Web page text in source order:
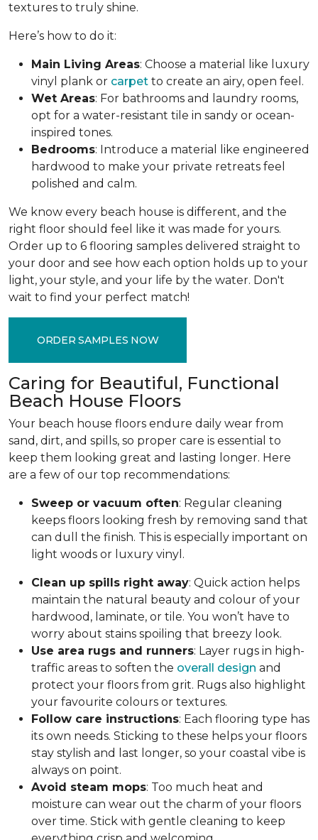
textures to truly shine.
Here’s how to do it:
Main Living Areas: Choose a material like luxury
vinyl plank or carpet to create an airy, open feel.
Wet Areas: For bathrooms and laundry rooms,
opt for a water-resistant tile in sandy or ocean-
inspired tones.
Bedrooms: Introduce a material like engineered
hardwood to make your private retreats feel
polished and calm.
We know every beach house is different, and the
right floor should feel like it was made for yours.
Order up to 6 flooring samples delivered straight to
your door and see how each option holds up to your
light, your style, and your life by the water. Don't
wait to find your perfect match!
ORDER SAMPLES NOW
Caring for Beautiful, Functional
Beach House Floors
Your beach house floors endure daily wear from
sand, dirt, and spills, so proper care is essential to
keep them looking great and lasting longer. Here
are a few of our top recommendations:
Sweep or vacuum often: Regular cleaning
keeps floors looking fresh by removing sand that
can dull the finish. This is especially important on
light woods or luxury vinyl.
Clean up spills right away: Quick action helps
maintain the natural beauty and colour of your
hardwood, laminate, or tile. You won’t have to
worry about stains spoiling that breezy look.
Use area rugs and runners: Layer rugs in high-
traffic areas to soften the overall design and
protect your floors from grit. Rugs also highlight
your favourite colours or textures.
Follow care instructions: Each flooring type has
its own needs. Sticking to these helps your floors
stay stylish and last longer, so your coastal vibe is
always on point.
Avoid steam mops: Too much heat and
moisture can wear out the charm of your floors
over time. Stick with gentle cleaning to keep